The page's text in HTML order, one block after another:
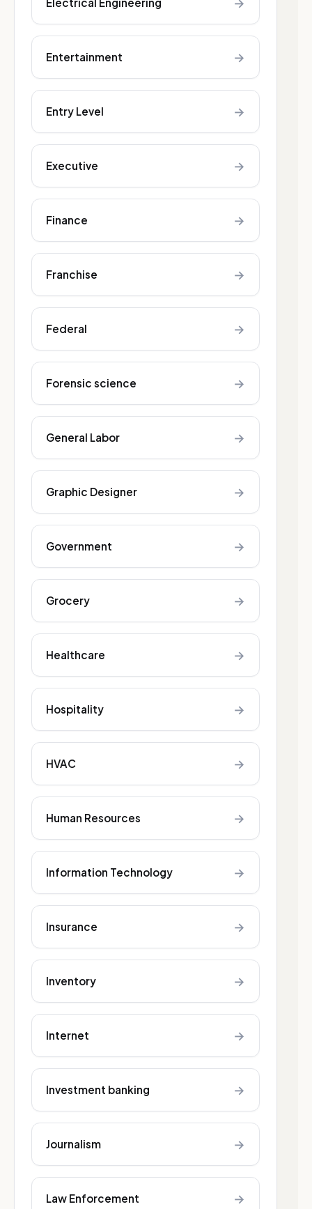
Entertainment →
Entry Level →
Executive →
Finance →
Franchise →
Federal →
Forensic science →
General Labor →
Graphic Designer →
Government →
Grocery →
Healthcare →
Hospitality →
HVAC →
Human Resources →
Information Technology →
Insurance →
Inventory →
Internet →
Investment banking →
Journalism →
Law Enforcement →